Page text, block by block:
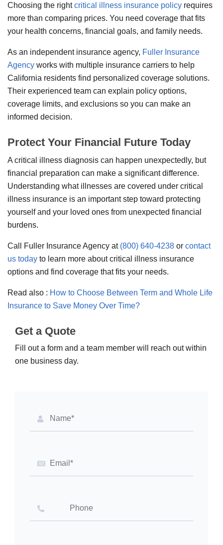
Choosing the rightcritical illness insurance policy requires
more than comparing prices. You need coverage that fits
your health concerns, financial goals, and family needs.
As an independent insurance agency, Fuller Insurance
Agency works with multiple insurance carriers to help
California residents find personalized coverage solutions.
Their experienced team can explain policy options,
coverage limits, and exclusions so you can make an
informed decision.
Protect Your Financial Future Today
A critical illness diagnosis can happen unexpectedly, but
financial preparation can make a significant difference.
Understanding what illnesses are covered under critical
illness insurance is an important step toward protecting
yourself and your loved ones from unexpected financial
burdens.
Call Fuller Insurance Agency at (800) 640-4238 or contact
us today to learn more about critical illness insurance
options and find coverage that fits your needs.
Read also : How to Choose Between Term and Whole Life
Insurance to Save Money Over Time?
Get a Quote
Fill out a form and a team member will reach out within
one business day.